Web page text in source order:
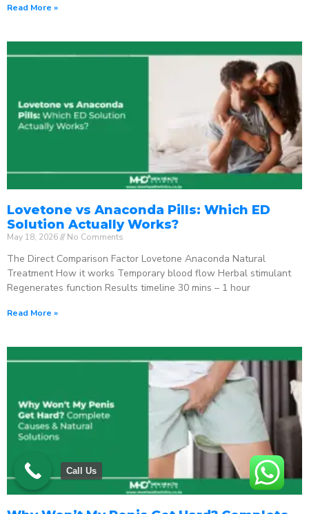
Read More »
Lovetone vs Anaconda Pills: Which ED
Solution Actually Works?
May 18, 2026 No Comments
The Direct Comparison Factor Lovetone Anaconda Natural
Treatment How it works Temporary blood flow Herbal stimulant
Regenerates function Results timeline 30 mins – 1 hour
Read More »
Call Us